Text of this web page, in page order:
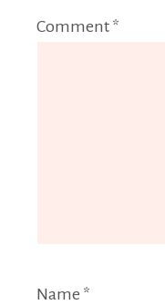
Comment *
Name *